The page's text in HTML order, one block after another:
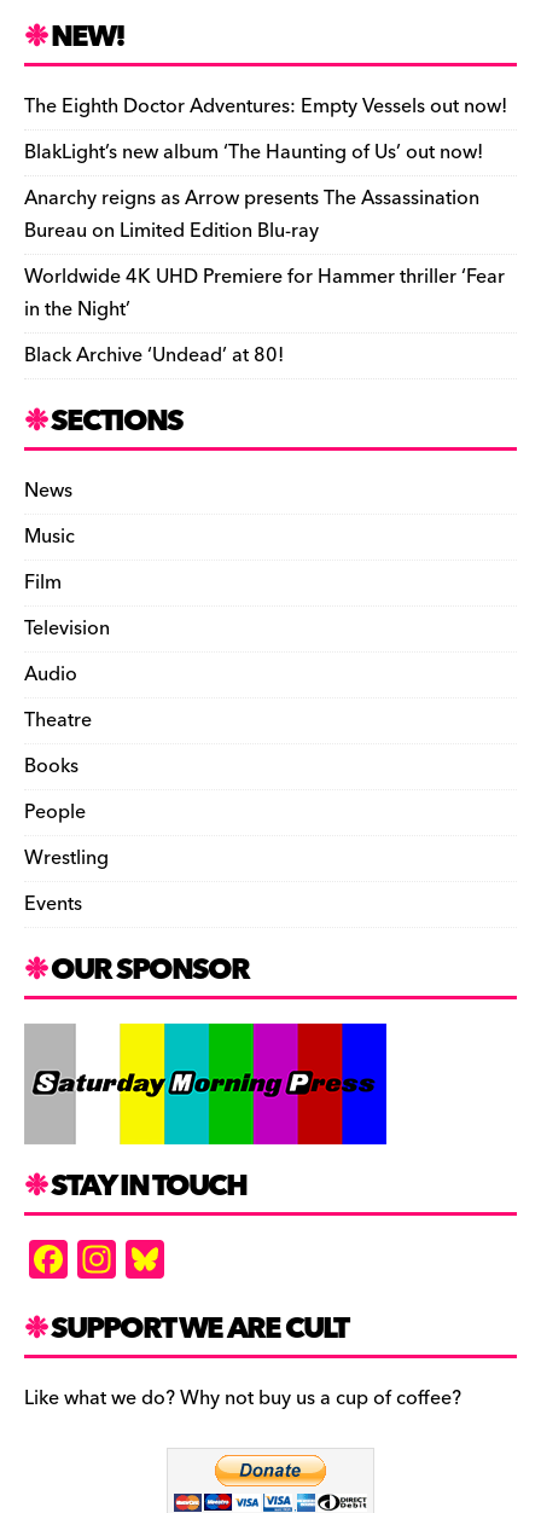
e
b
o
o
k
k
y d
s
o
n
t r ar
d
Li
n
k
e
n
dl
y
ar
e
NEW!
The Eighth Doctor Adventures: Empty Vessels out now!
BlakLight’s new album ‘The Haunting of Us’ out now!
Anarchy reigns as Arrow presents The Assassination
Bureau on Limited Edition Blu-ray
Worldwide 4K UHD Premiere for Hammer thriller ‘Fear
in the Night’
Black Archive ‘Undead’ at 80!
SECTIONS
News
Music
Film
Television
Audio
Theatre
Books
People
Wrestling
Events
OUR SPONSOR
STAY IN TOUCH
F
a
c
e
b
In
st
a
gr
a
es
k
y
SUPPORT WE ARE CULT
Like what we do? Why not buy us a cup of coffee?